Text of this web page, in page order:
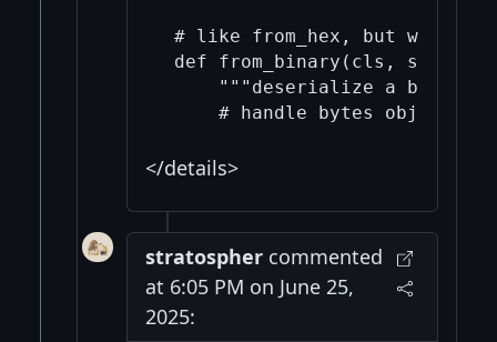
# like from_hex, but without
def from_binary(cls, stream):
"""deserialize a binary
</details>
stratosphercommented
at 6:05 PM on June 25,
2025: